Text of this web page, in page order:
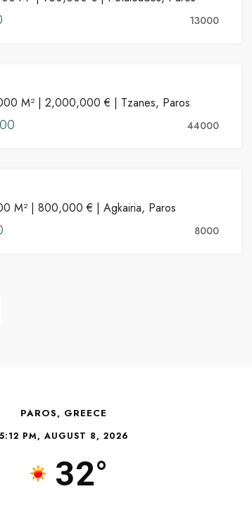
13000
FOR SALE
M² | 2,000,000 € | Tzanes, Paros
44000
FOR SALE
M² | 800,000 € | Agkairia, Paros
8000
Aspro Chorio, Greece
PAROS, GREECE
5:12 PM, AUGUST 8, 2026
32°